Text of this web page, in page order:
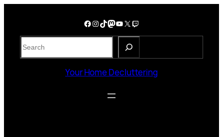
Facebook InstagramTikTok Mastodon YouTube X Twitch
S
e
Your Home Decluttering